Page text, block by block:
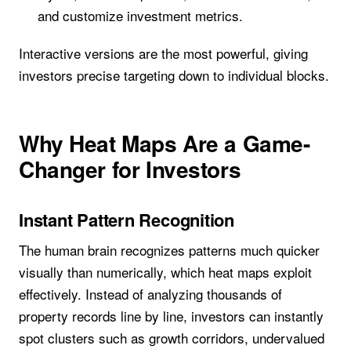
and customize investment metrics.
Interactive versions are the most powerful, giving
investors precise targeting down to individual blocks.
Why Heat Maps Are a Game-
Changer for Investors
Instant Pattern Recognition
The human brain recognizes patterns much quicker
visually than numerically, which heat maps exploit
effectively. Instead of analyzing thousands of
property records line by line, investors can instantly
spot clusters such as growth corridors, undervalued